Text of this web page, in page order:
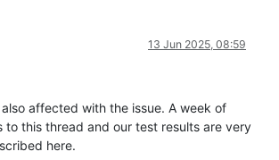
13 Jun 2025, 08:59
affected with the issue. A week of
to this thread and our test results are very
here.